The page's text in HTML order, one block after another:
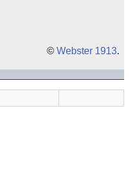
© Webster 1913.